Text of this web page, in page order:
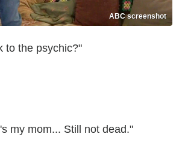
ABC screenshot
to the psychic?"
my mom... Still not dead."